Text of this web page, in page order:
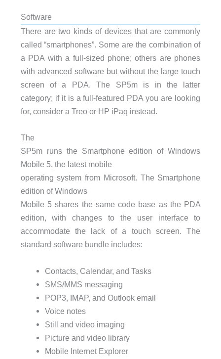
Software
There are two kinds of devices that are commonly
called “smartphones”. Some are the combination of
a PDA with a full-sized phone; others are phones
with advanced software but without the large touch
screen of a PDA. The SP5m is in the latter
category; if it is a full-featured PDA you are looking
for, consider a Treo or HP iPaq instead.
The
SP5m runs the Smartphone edition of Windows
Mobile 5, the latest mobile
operating system from Microsoft. The Smartphone
edition of Windows
Mobile 5 shares the same code base as the PDA
edition, with changes to the user interface to
accommodate the lack of a touch screen. The
standard software bundle includes:
Contacts, Calendar, and Tasks
SMS/MMS messaging
POP3 , IMAP, and Outlook email
Voice notes
Still and video imaging
Picture and video library
Mobile Internet Explorer